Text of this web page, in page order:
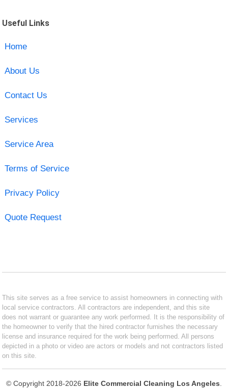
Useful Links
Home
About Us
Contact Us
Services
Service Area
Terms of Service
Privacy Policy
Quote Request
This site serves as a free service to assist homeowners in connecting with
local service contractors. All contractors are independent, and this site
does not warrant or guarantee any work performed. It is the responsibility of
the homeowner to verify that the hired contractor furnishes the necessary
license and insurance required for the work being performed. All persons
depicted in a photo or video are actors or models and not contractors listed
on this site.
© Copyright 2018-2026 Elite Commercial Cleaning Los Angeles